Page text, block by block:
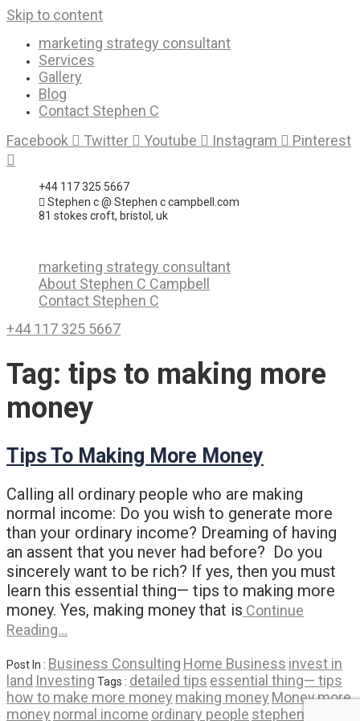
Skip to content
marketing strategy consultant
Services
Gallery
Blog
Contact Stephen C
Facebook
Twitter Youtube Instagram Pinterest
+44 117 325 5667
Stephen c @ Stephen c campbell.com
81 stokes croft, bristol, uk
marketing strategy consultant
About Stephen C Campbell
Contact Stephen C
+44 117 325 5667
Tag: tips to making more
money
Tips To Making More Money
Calling all ordinary people who are making
normal income: Do you wish to generate more
than your ordinary income? Dreaming of having
an assent that you never had before? Do you
sincerely want to be rich? If yes, then you must
learn this essential thing— tips to making more
money. Yes, making money that is Continue
Reading…
Post In : Business Consulting Home Business invest in
land Investing Tags : detailed tips essential thing— tips
how to make more money making money Moneymore
money normal income ordinary people stephen c